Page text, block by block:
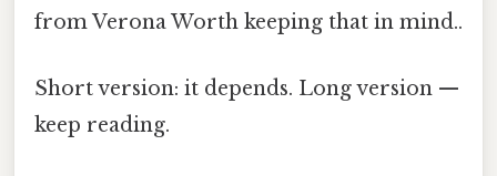
from Verona Worth keeping that in mind..
Short version: it depends. Long version —
keep reading.